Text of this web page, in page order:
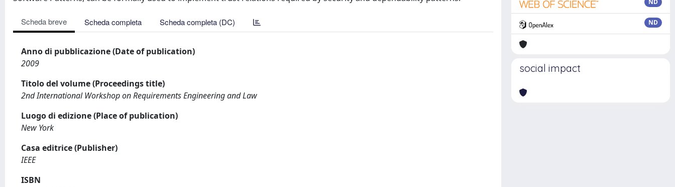
Scheda breve Scheda completa Scheda completa (DC)
Anno di pubblicazione (Date of publication)
2009
Titolo del volume (Proceedings title)
2nd International Workshop on Requirements Engineering and Law
Luogo di edizione (Place of publication)
New York
Casa editrice (Publisher)
IEEE
ISBN
ND
ND
social impact